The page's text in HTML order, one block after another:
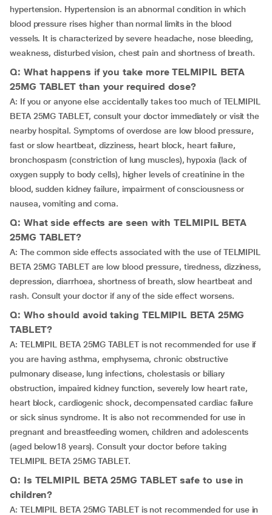
hypertension. Hypertension is an abnormal condition in which
blood pressure rises higher than normal limits in the blood
vessels. It is characterized by severe headache, nose bleeding,
weakness, disturbed vision, chest pain and shortness of breath.
Q: What happens if you take more TELMIPIL BETA
25MG TABLET than your required dose?
A: If you or anyone else accidentally takes too much of TELMIPIL
BETA 25MG TABLET, consult your doctor immediately or visit the
nearby hospital. Symptoms of overdose are low blood pressure,
fast or slow heartbeat, dizziness, heart block, heart failure,
bronchospasm (constriction of lung muscles), hypoxia (lack of
oxygen supply to body cells), higher levels of creatinine in the
blood, sudden kidney failure, impairment of consciousness or
nausea, vomiting and coma.
Q: What side effects are seen with TELMIPIL BETA
25MG TABLET?
A: The common side effects associated with the use of TELMIPIL
BETA 25MG TABLET are low blood pressure, tiredness, dizziness,
depression, diarrhoea, shortness of breath, slow heartbeat and
rash. Consult your doctor if any of the side effect worsens.
Q: Who should avoid taking TELMIPIL BETA 25MG
TABLET?
A: TELMIPIL BETA 25MG TABLET is not recommended for use if
you are having asthma, emphysema, chronic obstructive
pulmonary disease, lung infections, cholestasis or biliary
obstruction, impaired kidney function, severely low heart rate,
heart block, cardiogenic shock, decompensated cardiac failure
or sick sinus syndrome. It is also not recommended for use in
pregnant and breastfeeding women, children and adolescents
(aged below18 years). Consult your doctor before taking
TELMIPIL BETA 25MG TABLET.
Q: Is TELMIPIL BETA 25MG TABLET safe to use in
children?
A: TELMIPIL BETA 25MG TABLET is not recommended for use in